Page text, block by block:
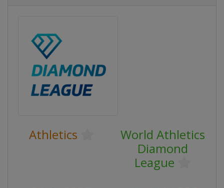
Athletics
World Athletics
Diamond
League